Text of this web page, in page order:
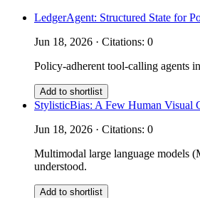
LedgerAgent: Structured State for
Jun 18, 2026 · Citations: 0
Policy-adherent tool-calling agents
Add to shortlist
StylisticBias: A Few Human Visual
Jun 18, 2026 · Citations: 0
Multimodal large language models
understood.
Add to shortlist